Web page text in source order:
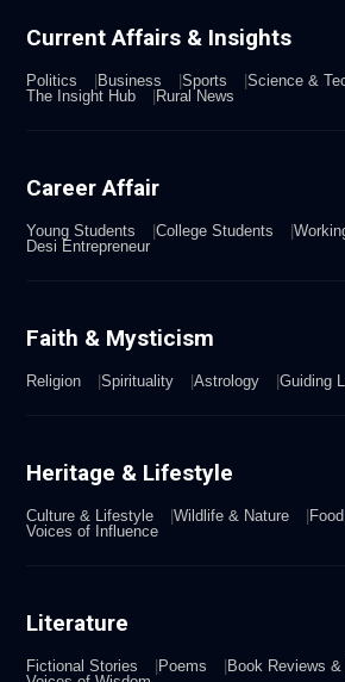
Current Affairs & Insights
Politics Business Sports
Science &
The Insight Hub
Rural News
Career Affair
Young Students College Students
Desi Entrepreneur
Faith & Mysticism
Religion Spirituality Astrology Guiding
Heritage & Lifestyle
Culture & Lifestyle Wildlife & Nature
Voices of Influence
Literature
Fictional Stories Poems
Book Reviews